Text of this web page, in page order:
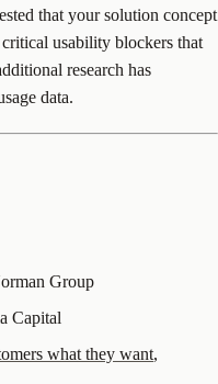
that your solution concept
usability blockers that
research has
data.
Group
Capital
what they want,